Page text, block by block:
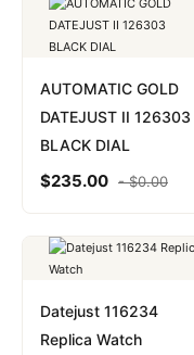
AUTOMATIC GOLD
DATEJUST II 126303
BLACK DIAL
$235.00 -$0.00
Datejust 116234
Replica Watch